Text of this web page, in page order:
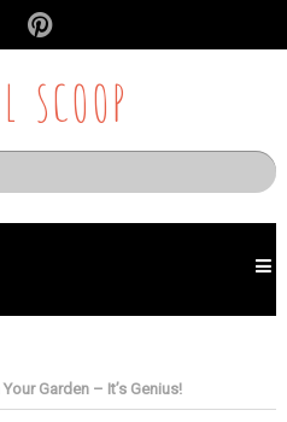
SCOOP
Garden – It’s Genius!